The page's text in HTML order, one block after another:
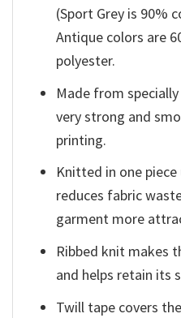
(Sport Grey is 90%
Antique colors are
polyester.
Made from
very strong and
printing.
Knitted in one
reduces fabric
garment more
Ribbed knit makes
and helps retain its
Twill tape covers